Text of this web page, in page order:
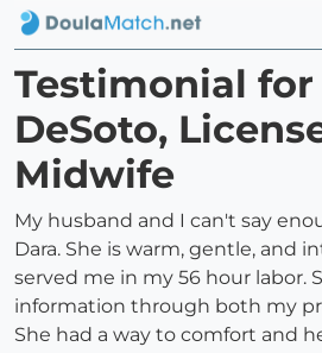
Testimonial for
DeSoto,
Midwife
My husband and I can't say
Dara. She is warm, gentle, and
served me in my 56 hour labor.
information through both my
She had a way to comfort and